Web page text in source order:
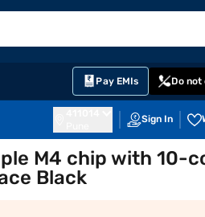
Pay EMIs Do not
Sign In
M4 chip with 10-
Black